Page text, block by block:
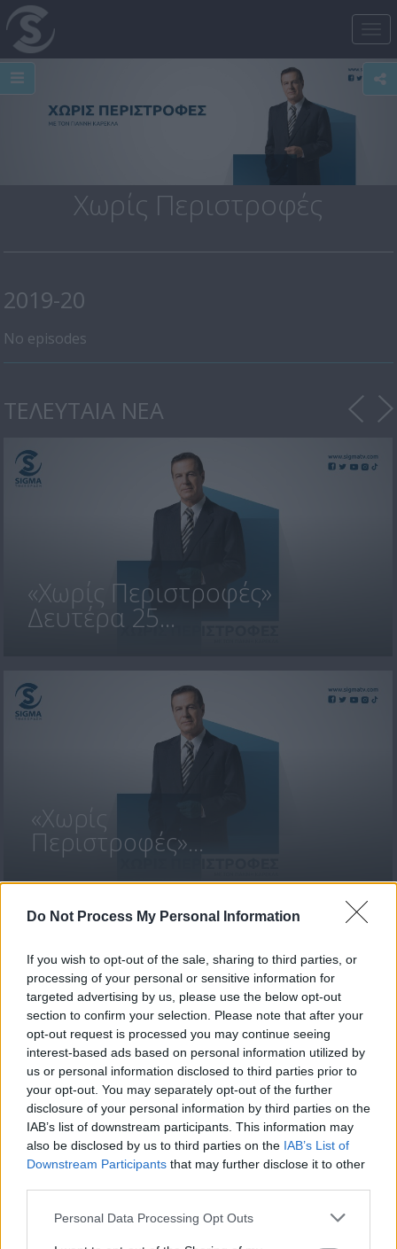
Do Not Process My Personal Information
If you wish to opt-out of the sale, sharing to third parties, or
processing of your personal or sensitive information for
targeted advertising by us, please use the below opt-out
section to confirm your selection. Please note that after your
opt-out request is processed you may continue seeing
interest-based ads based on personal information utilized by
us or personal information disclosed to third parties prior to
your opt-out. You may separately opt-out of the further
disclosure of your personal information by third parties on the
IAB’s list of downstream participants. This information may
also be disclosed by us to third parties on the IAB’s List of
Downstream Participants that may further disclose it to other
Personal Data Processing Opt Outs
Χωρίς Περιστροφές
2019-20
No episodes
ΤΕΛΕΥΤΑΙΑ ΝΕΑ
«Χωρίς Περιστροφές»
Δευτέρα 25...
«Χωρίς
Περιστροφές»...
ΒΟΥΛΕΥΤΙΚΕΣ
ΕΚΛΟΓΕΣ 2026...
ΦΩΤΟΓΡΑΦΙΕΣ